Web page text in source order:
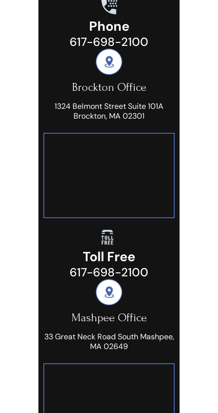
Phone
617-698-2100
Brockton Office
1324 Belmont Street Suite 101A
Brockton, MA 02301
Toll Free
617-698-2100
Mashpee Office
33 Great Neck Road South Mashpee,
MA 02649